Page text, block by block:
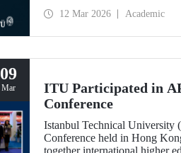
summit focuses on turning
12 Mar 2026 Academic
09
Mar
ITU Participated in
Conference
Istanbul Technical
Conference held in Hong
together international higher